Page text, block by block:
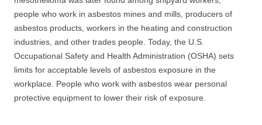
people who work in asbestos mines and mills, producers of
asbestos products, workers in the heating and construction
industries, and other trades people. Today, the U.S.
Occupational Safety and Health Administration (OSHA) sets
limits for acceptable levels of asbestos exposure in the
workplace. People who work with asbestos wear personal
protective equipment to lower their risk of exposure.